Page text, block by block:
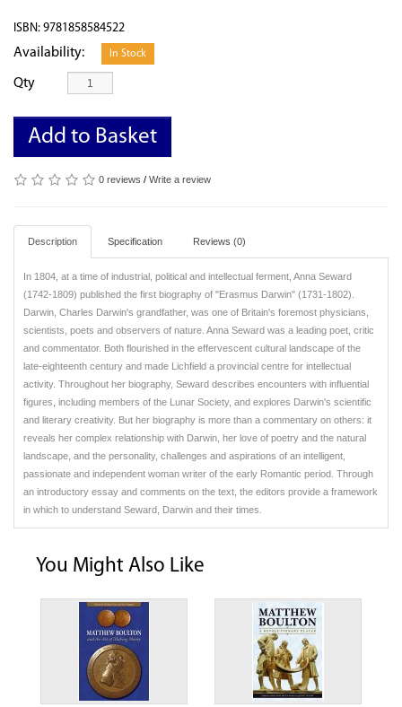
ISBN: 9781858584522
Availability: In Stock
Qty
Add to Basket
0 reviews / Write a review
Description Specification Reviews (0)
In 1804, at a time of industrial, political and intellectual ferment, Anna Seward
(1742-1809) published the first biography of "Erasmus Darwin" (1731-1802).
Darwin, Charles Darwin's grandfather, was one of Britain's foremost physicians,
scientists, poets and observers of nature. Anna Seward was a leading poet, critic
and commentator. Both flourished in the effervescent cultural landscape of the
late-eighteenth century and made Lichfield a provincial centre for intellectual
activity. Throughout her biography, Seward describes encounters with influential
figures, including members of the Lunar Society, and explores Darwin's scientific
and literary creativity. But her biography is more than a commentary on others: it
reveals her complex relationship with Darwin, her love of poetry and the natural
landscape, and the personality, challenges and aspirations of an intelligent,
passionate and independent woman writer of the early Romantic period. Through
an introductory essay and comments on the text, the editors provide a framework
in which to understand Seward, Darwin and their times.
You Might Also Like